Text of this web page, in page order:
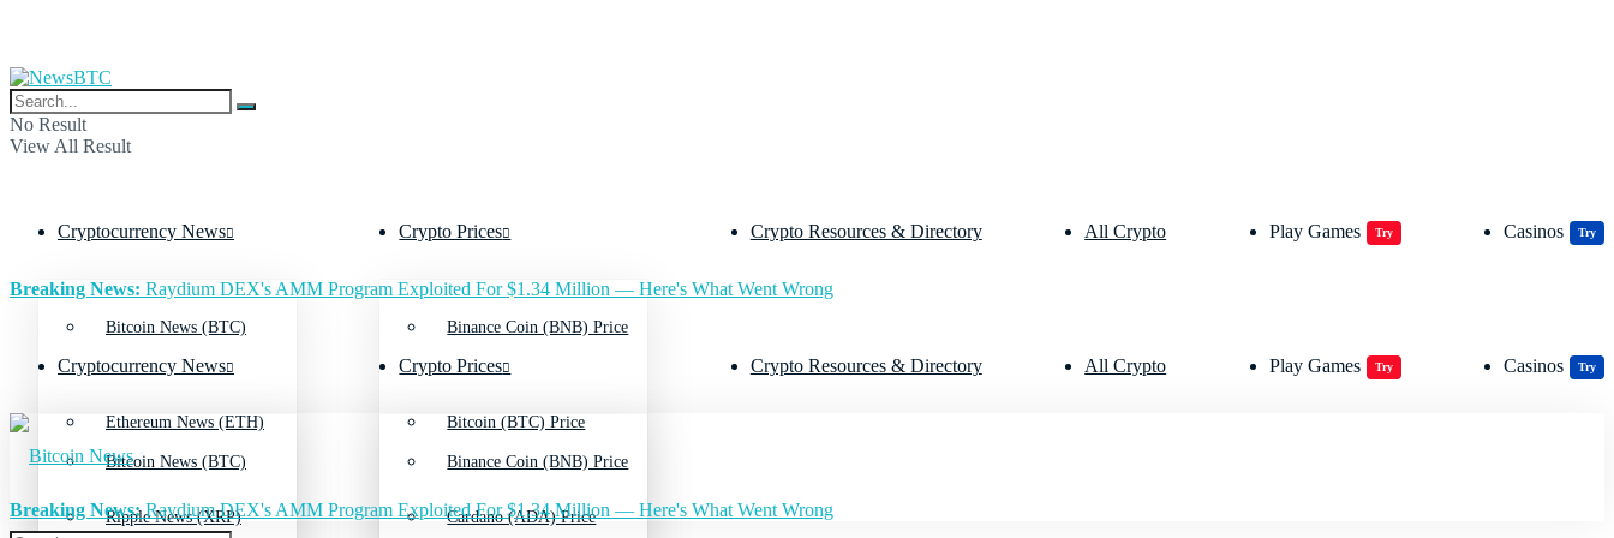
No Result
View All Result
Cryptocurrency News
Bitcoin News (BTC)
Ethereum News (ETH)
Ripple News (XRP)
Crypto Prices
Binance Coin (BNB) Price
Bitcoin (BTC) Price
Cardano (ADA) Price
Crypto Resources & Directory All Crypto Play Games Try Casinos Try
Breaking News: Raydium DEX's AMM Program Exploited For $1.34 Million — Here's What Went Wrong
Cryptocurrency News
Bitcoin News (BTC)
Crypto Prices
Binance Coin (BNB) Price
Crypto Resources & Directory All Crypto Play Games Try Casinos Try
Breaking News:Raydium DEX's AMM Program Exploited For $1.34 Million — Here's What Went Wrong